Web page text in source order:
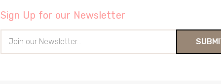
Sign Up for our Newsletter
Address